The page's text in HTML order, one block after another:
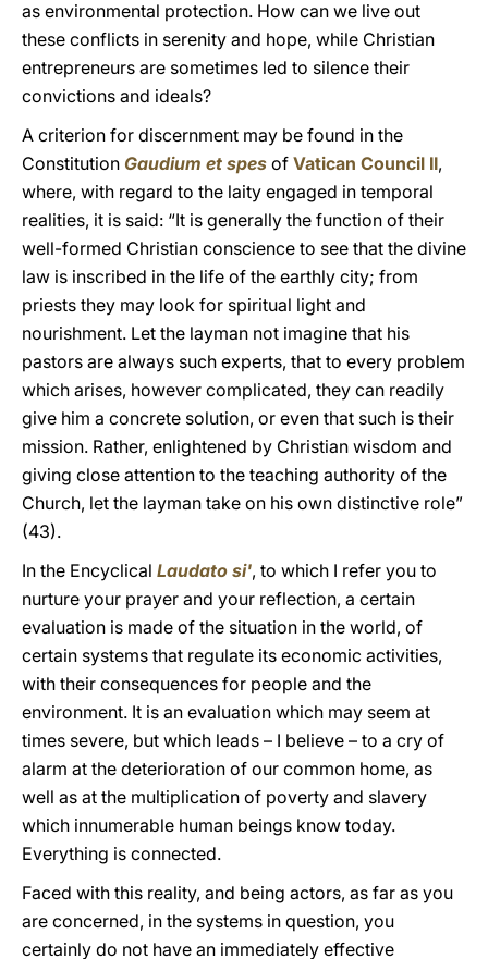
as environmental protection. How can we live out
these conflicts in serenity and hope, while Christian
entrepreneurs are sometimes led to silence their
convictions and ideals?
A criterion for discernment may be found in the
Constitution Gaudium et spes of Vatican Council II,
where, with regard to the laity engaged in temporal
realities, it is said: “It is generally the function of their
well-formed Christian conscience to see that the divine
law is inscribed in the life of the earthly city; from
priests they may look for spiritual light and
nourishment. Let the layman not imagine that his
pastors are always such experts, that to every problem
which arises, however complicated, they can readily
give him a concrete solution, or even that such is their
mission. Rather, enlightened by Christian wisdom and
giving close attention to the teaching authority of the
Church, let the layman take on his own distinctive role”
(43).
In the Encyclical Laudato si', to which I refer you to
nurture your prayer and your reflection, a certain
evaluation is made of the situation in the world, of
certain systems that regulate its economic activities,
with their consequences for people and the
environment. It is an evaluation which may seem at
times severe, but which leads – I believe – to a cry of
alarm at the deterioration of our common home, as
well as at the multiplication of poverty and slavery
which innumerable human beings know today.
Everything is connected.
Faced with this reality, and being actors, as far as you
are concerned, in the systems in question, you
certainly do not have an immediately effective